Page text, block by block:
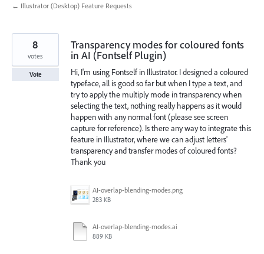
← Illustrator (Desktop) Feature Requests
Transparency modes for coloured fonts
in AI (Fontself Plugin)
Hi, I'm using Fontself in Illustrator. I designed a coloured
typeface, all is good so far but when I type a text, and
try to apply the multiply mode in transparency when
selecting the text, nothing really happens as it would
happen with any normal font (please see screen
capture for reference). Is there any way to integrate this
feature in Illustrator, where we can adjust letters'
transparency and transfer modes of coloured fonts?
Thank you
AI-overlap-blending-modes.png
283 KB
AI-overlap-blending-modes.ai
889 KB
8
votes
Vote